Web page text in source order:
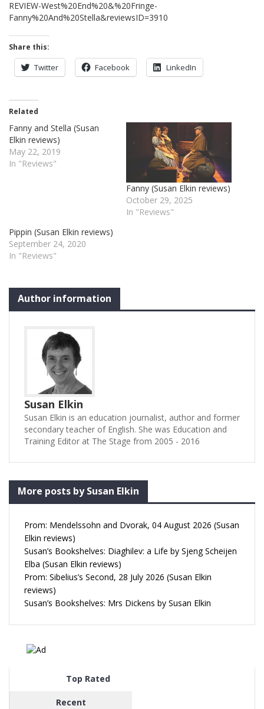
REVIEW-West%20End%20&%20Fringe-
Fanny%20And%20Stella&reviewsID=3910
Share this:
Twitter Facebook LinkedIn
Related
Fanny and Stella (Susan
Elkin reviews)
May 22, 2019
In "Reviews"
Fanny (Susan Elkin reviews)
October 29, 2025
In "Reviews"
Pippin (Susan Elkin reviews)
September 24, 2020
In "Reviews"
Author information
Susan Elkin
Susan Elkin is an education journalist, author and former
secondary teacher of English. She was Education and
Training Editor at The Stage from 2005 - 2016
More posts by Susan Elkin
Prom: Mendelssohn and Dvorak, 04 August 2026 (Susan
Elkin reviews)
Susan’s Bookshelves: Diaghilev: a Life by Sjeng Scheijen
Elba (Susan Elkin reviews)
Prom: Sibelius’s Second, 28 July 2026 (Susan Elkin
reviews)
Susan’s Bookshelves: Mrs Dickens by Susan Elkin
Top Rated
Recent